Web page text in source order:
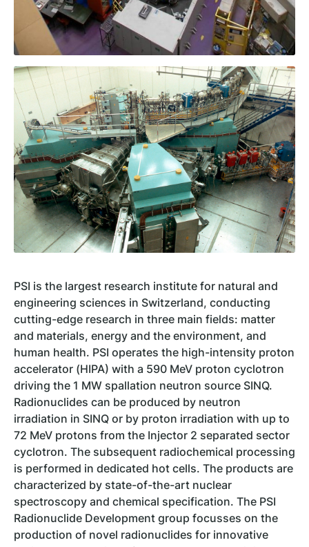
PSI is the largest research institute for natural and
engineering sciences in Switzerland, conducting
cutting-edge research in three main fields: matter
and materials, energy and the environment, and
human health. PSI operates the high-intensity proton
accelerator (HIPA) with a 590 MeV proton cyclotron
driving the 1 MW spallation neutron source SINQ.
Radionuclides can be produced by neutron
irradiation in SINQ or by proton irradiation with up to
72 MeV protons from the Injector 2 separated sector
cyclotron. The subsequent radiochemical processing
is performed in dedicated hot cells. The products are
characterized by state-of-the-art nuclear
spectroscopy and chemical specification. The PSI
Radionuclide Development group focusses on the
production of novel radionuclides for innovative